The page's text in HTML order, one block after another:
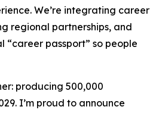
We’re integrating career
regional partnerships, and
“career passport” so people
producing 500,000
I’m proud to announce